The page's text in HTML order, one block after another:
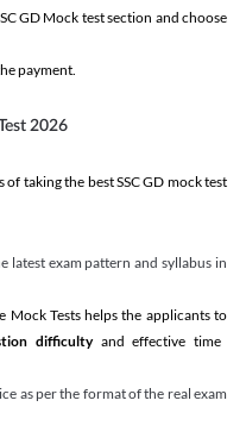
GD Mock test section and choose
payment.
2026
taking the best SSC GD mock test
latest exam pattern and syllabus in
Mock Tests helps the applicants to
difficultyand effective time
as per the format of the real exam